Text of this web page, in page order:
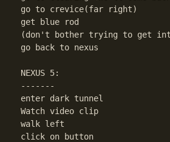
go to crevice(far right)
get blue rod
(don't bother trying to get
go back to nexus
NEXUS 5:
-------
enter dark tunnel
Watch video clip
walk left
click on button